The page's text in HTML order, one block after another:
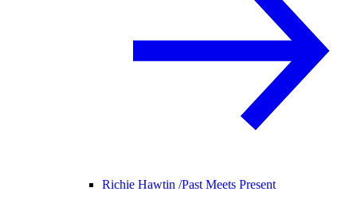
Richie Hawtin /Past Meets Present